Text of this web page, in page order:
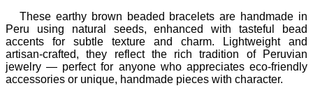
These earthy brown beaded bracelets are handmade in
Peru using natural seeds, enhanced with tasteful bead
accents for subtle texture and charm. Lightweight and
artisan-crafted, they reflect the rich tradition of Peruvian
jewelry — perfect for anyone who appreciates eco-friendly
accessories or unique, handmade pieces with character.